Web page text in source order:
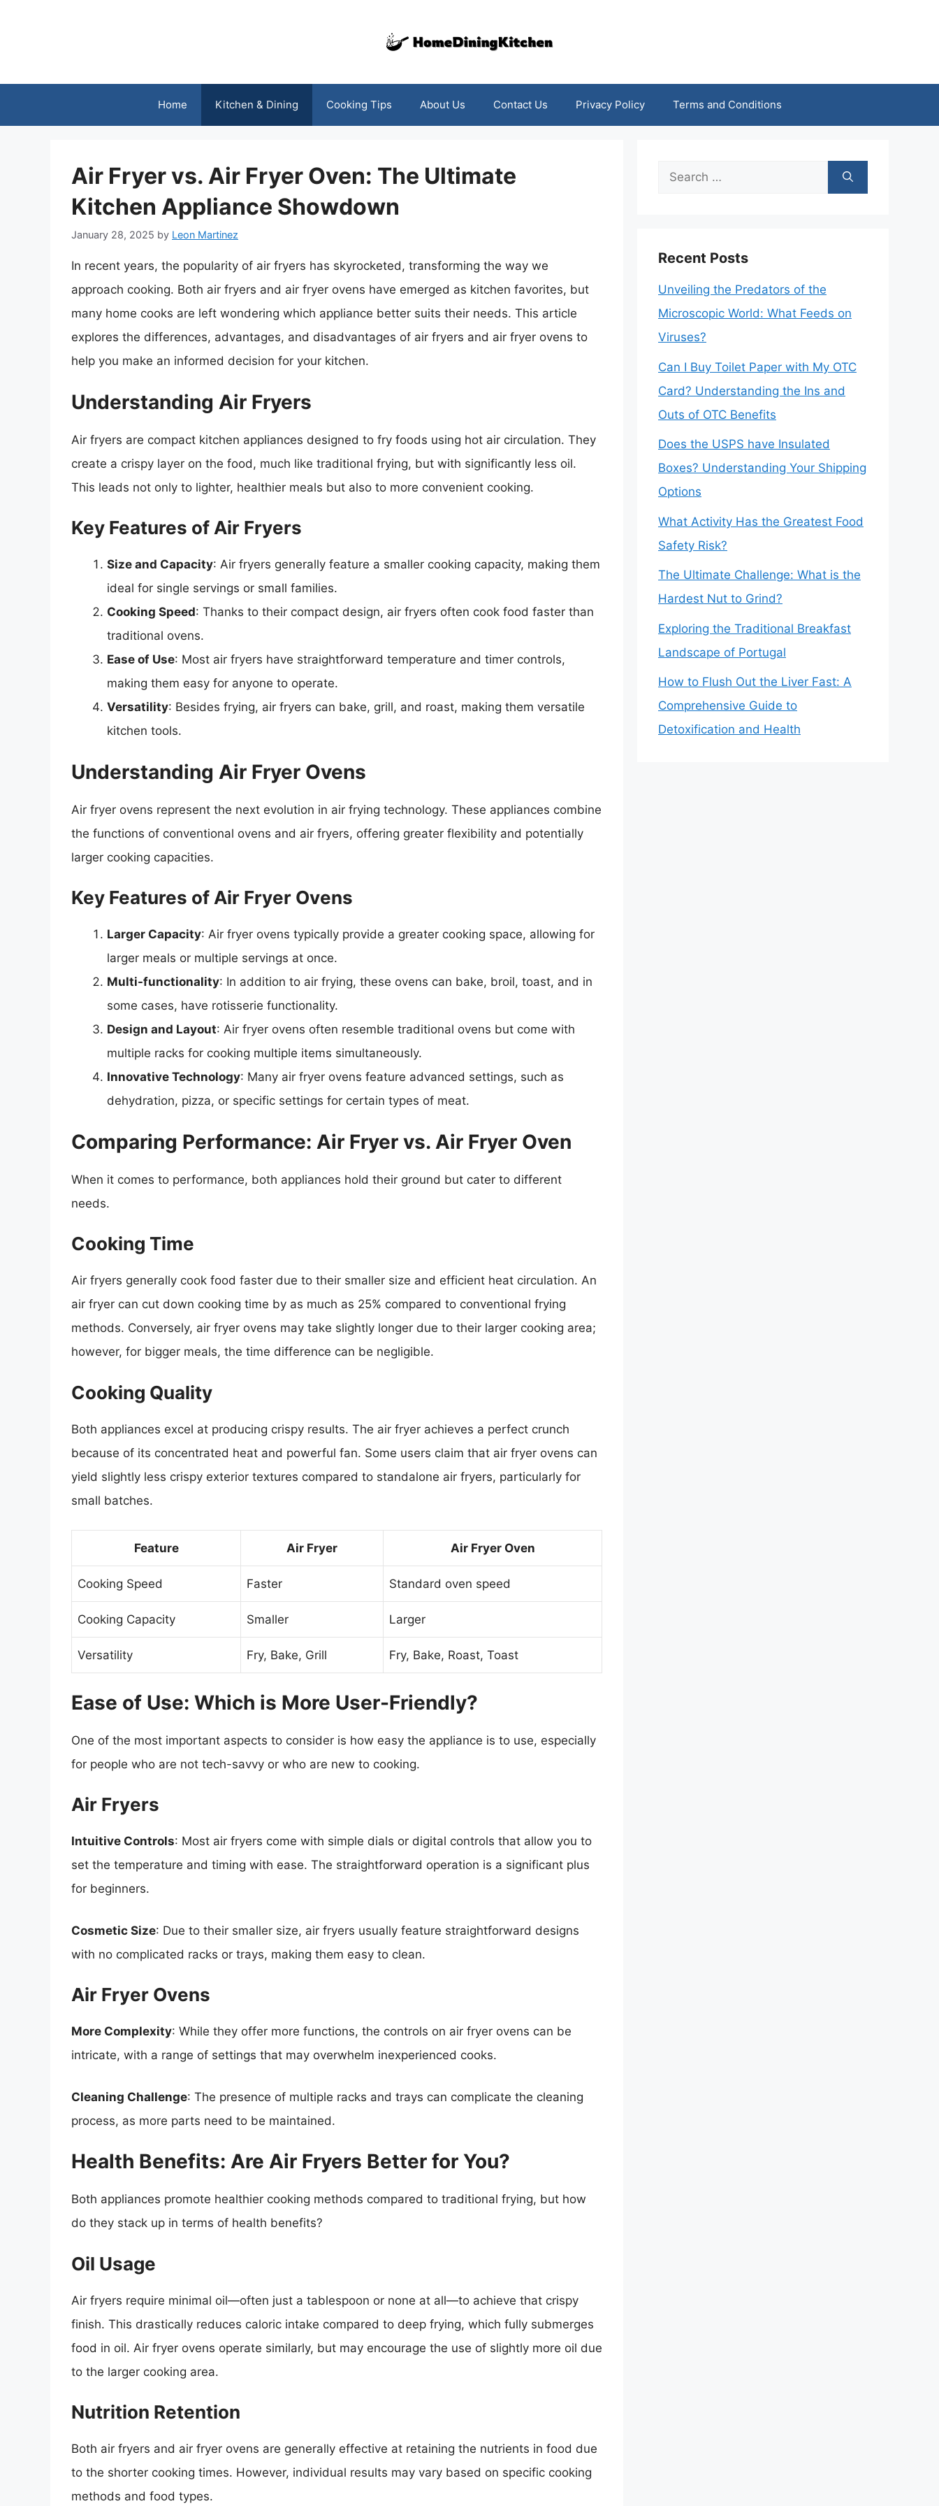
Home Kitchen & Dining Cooking Tips About Us Contact Us Privacy Policy Terms and Conditions
Air Fryer vs. Air Fryer Oven: The Ultimate
Kitchen Appliance Showdown
January 28, 2025 by Leon Martinez
In recent years, the popularity of air fryers has skyrocketed, transforming the way we
approach cooking. Both air fryers and air fryer ovens have emerged as kitchen favorites, but
many home cooks are left wondering which appliance better suits their needs. This article
explores the differences, advantages, and disadvantages of air fryers and air fryer ovens to
help you make an informed decision for your kitchen.
Understanding Air Fryers
Air fryers are compact kitchen appliances designed to fry foods using hot air circulation. They
create a crispy layer on the food, much like traditional frying, but with significantly less oil.
This leads not only to lighter, healthier meals but also to more convenient cooking.
Key Features of Air Fryers
Size and Capacity: Air fryers generally feature a smaller cooking capacity, making them
ideal for single servings or small families.
Cooking Speed: Thanks to their compact design, air fryers often cook food faster than
traditional ovens.
Ease of Use: Most air fryers have straightforward temperature and timer controls,
making them easy for anyone to operate.
Versatility: Besides frying, air fryers can bake, grill, and roast, making them versatile
kitchen tools.
Understanding Air Fryer Ovens
Air fryer ovens represent the next evolution in air frying technology. These appliances combine
the functions of conventional ovens and air fryers, offering greater flexibility and potentially
larger cooking capacities.
Key Features of Air Fryer Ovens
Larger Capacity: Air fryer ovens typically provide a greater cooking space, allowing for
larger meals or multiple servings at once.
Multi-functionality: In addition to air frying, these ovens can bake, broil, toast, and in
some cases, have rotisserie functionality.
Design and Layout: Air fryer ovens often resemble traditional ovens but come with
multiple racks for cooking multiple items simultaneously.
Innovative Technology: Many air fryer ovens feature advanced settings, such as
dehydration, pizza, or specific settings for certain types of meat.
Comparing Performance: Air Fryer vs. Air Fryer Oven
When it comes to performance, both appliances hold their ground but cater to different
needs.
Cooking Time
Air fryers generally cook food faster due to their smaller size and efficient heat circulation. An
air fryer can cut down cooking time by as much as 25% compared to conventional frying
methods. Conversely, air fryer ovens may take slightly longer due to their larger cooking area;
however, for bigger meals, the time difference can be negligible.
Cooking Quality
Both appliances excel at producing crispy results. The air fryer achieves a perfect crunch
because of its concentrated heat and powerful fan. Some users claim that air fryer ovens can
yield slightly less crispy exterior textures compared to standalone air fryers, particularly for
small batches.
Feature Air Fryer Air Fryer Oven
Cooking Speed Faster Standard oven speed
Cooking Capacity Smaller Larger
Versatility Fry, Bake, Grill Fry, Bake, Roast, Toast
Ease of Use: Which is More User-Friendly?
One of the most important aspects to consider is how easy the appliance is to use, especially
for people who are not tech-savvy or who are new to cooking.
Air Fryers
Intuitive Controls: Most air fryers come with simple dials or digital controls that allow you to
set the temperature and timing with ease. The straightforward operation is a significant plus
for beginners.
Cosmetic Size: Due to their smaller size, air fryers usually feature straightforward designs
with no complicated racks or trays, making them easy to clean.
Air Fryer Ovens
More Complexity: While they offer more functions, the controls on air fryer ovens can be
intricate, with a range of settings that may overwhelm inexperienced cooks.
Cleaning Challenge: The presence of multiple racks and trays can complicate the cleaning
process, as more parts need to be maintained.
Health Benefits: Are Air Fryers Better for You?
Both appliances promote healthier cooking methods compared to traditional frying, but how
do they stack up in terms of health benefits?
Oil Usage
Air fryers require minimal oil—often just a tablespoon or none at all—to achieve that crispy
finish. This drastically reduces caloric intake compared to deep frying, which fully submerges
food in oil. Air fryer ovens operate similarly, but may encourage the use of slightly more oil due
to the larger cooking area.
Nutrition Retention
Both air fryers and air fryer ovens are generally effective at retaining the nutrients in food due
to the shorter cooking times. However, individual results may vary based on specific cooking
methods and food types.
Search
Recent Posts
Unveiling the Predators of the
Microscopic World: What Feeds on
Viruses?
Can I Buy Toilet Paper with My OTC
Card? Understanding the Ins and
Outs of OTC Benefits
Does the USPS have Insulated
Boxes? Understanding Your Shipping
Options
What Activity Has the Greatest Food
Safety Risk?
The Ultimate Challenge: What is the
Hardest Nut to Grind?
Exploring the Traditional Breakfast
Landscape of Portugal
How to Flush Out the Liver Fast: A
Comprehensive Guide to
Detoxification and Health